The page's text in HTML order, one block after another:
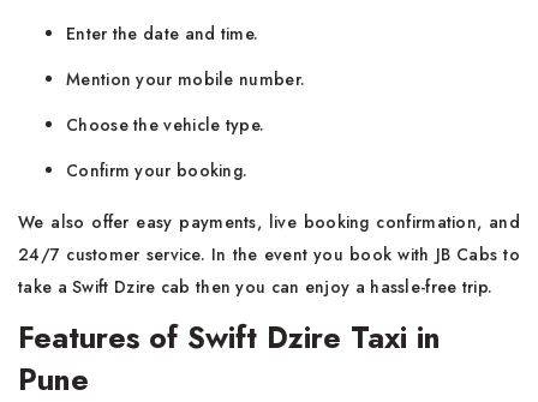
Enter the date and time.
Mention your mobile number.
Choose the vehicle type.
Confirm your booking.
We also offer easy payments, live booking confirmation, and
24/7 customer service. In the event you book with JB Cabs to
take a Swift Dzire cab then you can enjoy a hassle-free trip.
Features of Swift Dzire Taxi in
Pune